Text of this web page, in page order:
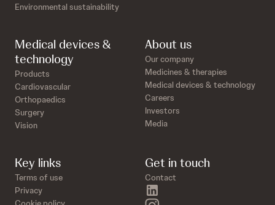
Environmental sustainability
Medical devices &
technology
Products
Cardiovascular
Orthopaedics
Surgery
Vision
About us
Our company
Medicines & therapies
Medical devices & technology
Careers
Investors
Media
Key links
Terms of use
Privacy
Get in touch
Contact